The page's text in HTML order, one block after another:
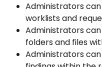
Administrators
worklists and
Administrators
folders and files
Administrators